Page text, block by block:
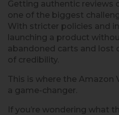
Getting authentic reviews
one of the biggest
With stricter policies and
launching a product
abandoned carts and lost
of credibility.
This is where the Amazon
a game-changer.
If you’re wondering what